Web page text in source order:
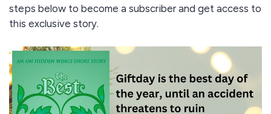
steps below to become a subscriber and get access to
this exclusive story.